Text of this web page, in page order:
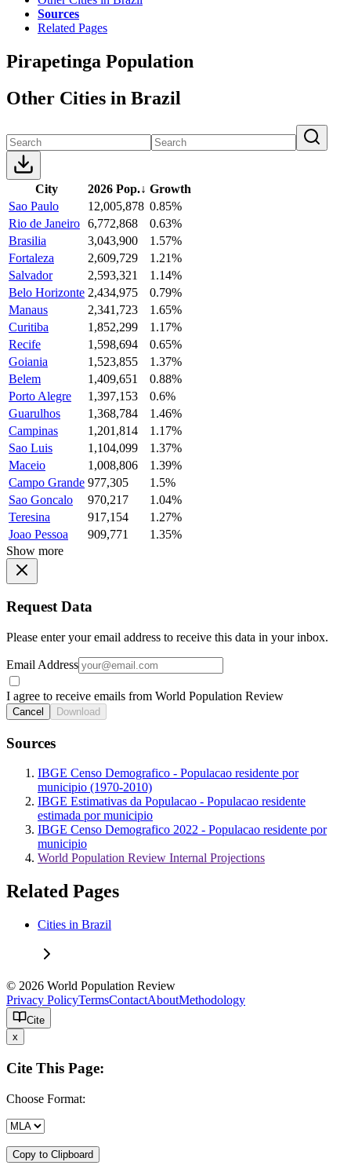
Sources
Related Pages
Pirapetinga Population
Other Cities in Brazil
City 2026 Pop.↓ Growth
Sao Paulo
12,005,878 0.85%
Rio de Janeiro 6,772,868
0.63%
Brasilia
3,043,900
1.57%
Fortaleza
2,609,729
1.21%
Salvador
2,593,321
1.14%
Belo Horizonte 2,434,975
0.79%
Manaus
2,341,723
1.65%
Curitiba
1,852,299
1.17%
Recife
1,598,694
0.65%
Goiania
1,523,855
1.37%
Belem
1,409,651
0.88%
Porto Alegre
1,397,153
0.6%
Guarulhos
1,368,784
1.46%
Campinas
1,201,814
1.17%
Sao Luis
1,104,099
1.37%
Maceio
1,008,806
1.39%
Campo Grande 977,305
1.5%
Sao Goncalo
970,217
1.04%
Teresina
917,154
1.27%
Joao Pessoa
909,771
1.35%
Show more
Request Data
Please enter your email address to receive this data in your inbox.
Email Address
I agree to receive emails from World Population Review
Cancel Download
Sources
IBGE Censo Demografico - Populacao residente por
municipio (1970-2010)
IBGE Estimativas da Populacao - Populacao residente
estimada por municipio
IBGE Censo Demografico 2022 - Populacao residente por
municipio
World Population Review Internal Projections
Related Pages
Cities in Brazil
© 2026 World Population Review
Privacy PolicyTermsContactAboutMethodology
Cite
x
Cite This Page:
Choose Format:
Copy to Clipboard